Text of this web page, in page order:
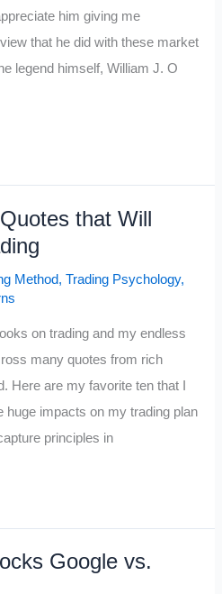
him giving me
that he did with these market
legend himself, William J. O
that Will
Method,Trading Psychology,
on trading and my endless
many quotes from rich
Here are my favorite ten that I
huge impacts on my trading plan
principles in
Google vs.